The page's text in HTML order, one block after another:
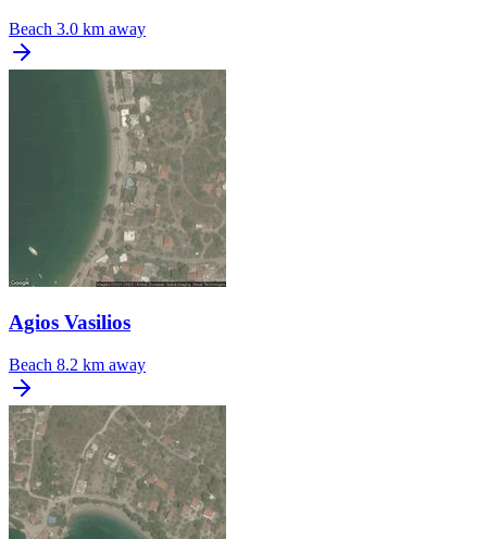
Beach 3.0 km away
Agios Vasilios
Beach 8.2 km away